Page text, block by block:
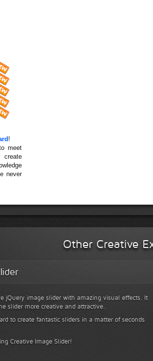
!
meet
create
never
Other Creative
jQuery image slider with amazing visual effects. It
slider more creative and attractive.
to create fantastic sliders in a matter of seconds
Creative Image Slider!